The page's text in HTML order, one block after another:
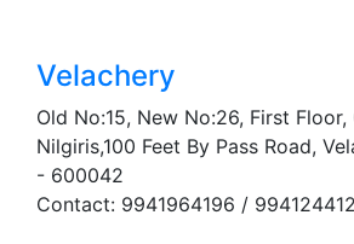
Velachery
Old No:15, New No:26, First
Nilgiris,100 Feet By Pass Road,
- 600042
Contact: 9941964196 /